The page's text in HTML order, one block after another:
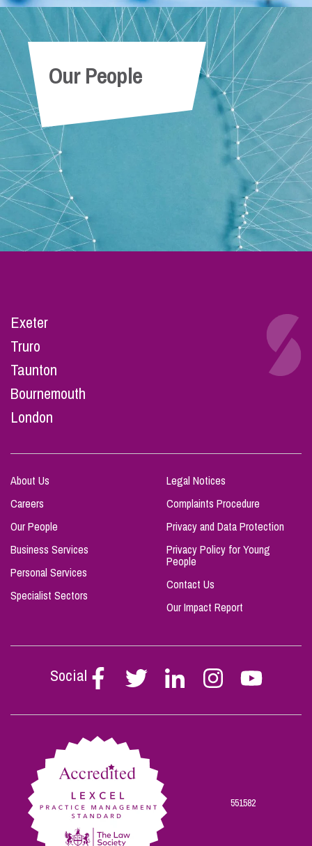
Our People
Exeter
Truro
Taunton
Bournemouth
London
About Us
Careers
Our People
Business Services
Personal Services
Specialist Sectors
Legal Notices
Complaints Procedure
Privacy and Data Protection
Privacy Policy for Young
People
Contact Us
Our Impact Report
Social
Follow
Stephen
on
Follow
Stephen
on
Follow
Stephen
on
Follow
Stephen
on
Follow
Stephen
on
551582